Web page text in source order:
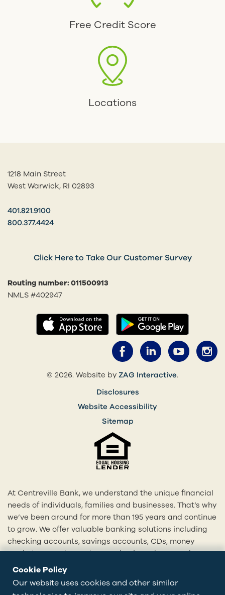
Cookie Policy
Our website uses cookies and other similar
Free Credit Score
Locations
1218 Main Street
West Warwick, RI 02893
401.821.9100
800.377.4424
Click Here to Take Our Customer Survey
Routing number: 011500913
NMLS #402947
(opens in a new tab)
Facebook
LinkedIn
© 2026. Website by ZAG Interactive(opens in a
.
Disclosures
Website Accessibility
Sitemap
At Centreville Bank, we understand the unique financial
needs of individuals, families and businesses. That’s why
we’ve been around for more than 195 years and continue
to grow. We offer valuable banking solutions including
checking accounts, savings accounts, CDs, money
market accounts, mortgages, business loans and more.
With our 20+ locations across Rhode Island and eastern
Connecticut, we’re here to provide you with